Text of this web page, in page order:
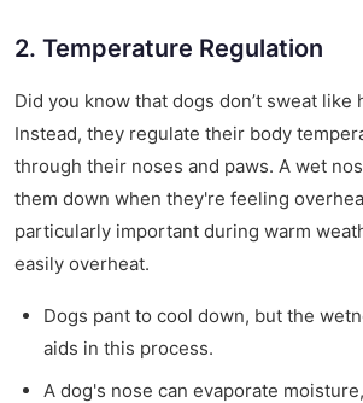
2. Temperature Regulation
Did you know that dogs don’t sweat like
Instead, they regulate their body
through their noses and paws. A wet
them down when they're feeling
particularly important during warm
easily overheat.
Dogs pant to cool down, but the
aids in this process.
A dog's nose can evaporate